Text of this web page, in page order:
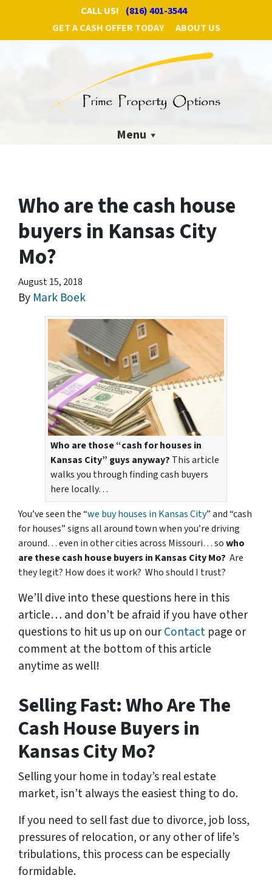
CALL US! (816) 401-3544
GET A CASH OFFER TODAY
ABOUT US
Menu
Who are the cash house
buyers in Kansas City
Mo?
August 15, 2018
By Mark Boek
Who are those “cash for houses in
Kansas City” guys anyway? This article
walks you through finding cash buyers
here locally…
You’ve seen the “we buy houses in Kansas City” and “cash
for houses” signs all around town when you’re driving
around… even in other cities across Missouri… sowho
are these cash house buyers in Kansas City Mo? Are
they legit? How does it work? Who should I trust?
We’ll dive into these questions here in this
article… and don’t be afraid if you have other
questions to hit us up on ourContact page or
comment at the bottom of this article
anytime as well!
Selling Fast: Who Are The
Cash House Buyers in
Kansas City Mo?
Selling your home in today’s real estate
market, isn’t always the easiest thing to do.
If you need to sell fast due to divorce, job loss,
pressures of relocation, or any other of life’s
tribulations, this process can be especially
formidable.